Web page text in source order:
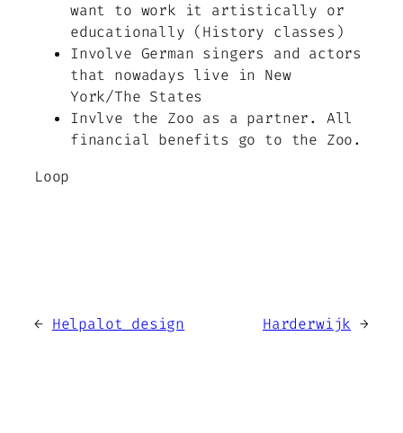
want to work it artistically or
educationally (History classes)
Involve German singers and actors
that nowadays live in New
York/The States
Invlve the Zoo as a partner. All
financial benefits go to the Zoo.
Loop
← Helpalot design Harderwijk →